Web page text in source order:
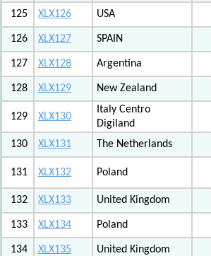
125 XLX126 USA
126 XLX127 SPAIN
127 XLX128 Argentina
128 XLX129 New Zealand
129 XLX130
Italy Centro
Digiland
130 XLX131 The Netherlands
131 XLX132 Poland
132
XLX133 United Kingdom
133 XLX134 Poland
134 XLX135 United Kingdom